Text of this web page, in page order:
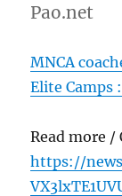
Pao.net
MNCA
Elite Camps
Read more /
https://